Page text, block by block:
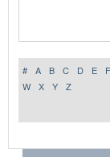
# A B C D E F
W
X Y
Z